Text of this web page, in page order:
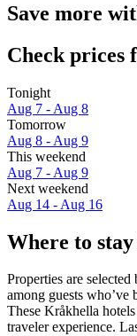
Save more
Check prices
Tonight
Aug 7 - Aug 8
Tomorrow
Aug 8 - Aug 9
This weekend
Aug 7 - Aug 9
Next weekend
Aug 14 - Aug 16
Where to
Properties are
among guests
These Kråkhella
traveler experience.